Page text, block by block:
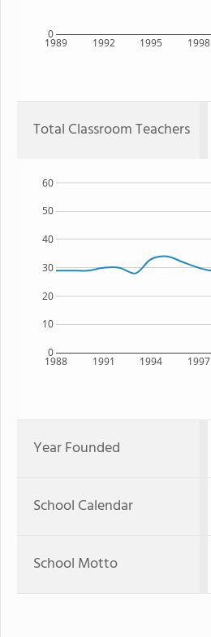
1989 1992 1995 1998
0
Total Classroom Teachers
1988 1991 1994 1997
0
10
20
30
40
50
60
Year Founded
School Calendar
School Motto